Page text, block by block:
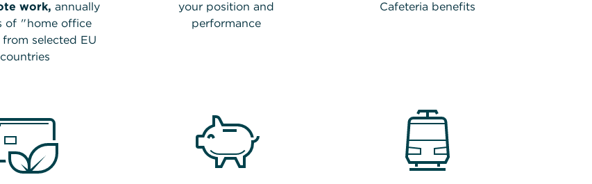
work, annually
of "home office
selected EU
countries
your position and
performance
Cafeteria benefits